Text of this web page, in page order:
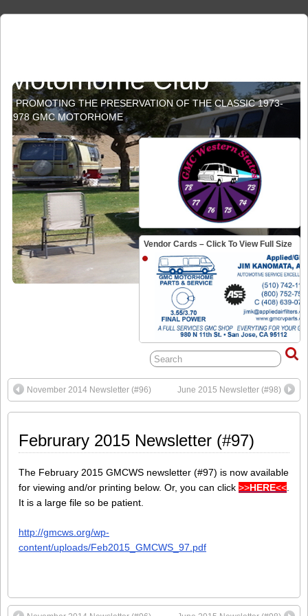
Motorhome Club
PROMOTING THE PRESERVATION OF THE CLASSIC 1973-
1978 GMC MOTORHOME
Vendor Cards – Click To View Full Size
November 2014 Newsletter (#96) June 2015 Newsletter (#98)
Februrary 2015 Newsletter (#97)
The February 2015 GMCWS newsletter (#97) is now available
for viewing and/or printing below. Or, you can click >>HERE<<
It is a large file so be patient.
http://gmcws.org/wp-
content/uploads/Feb2015_GMCWS_97.pdf